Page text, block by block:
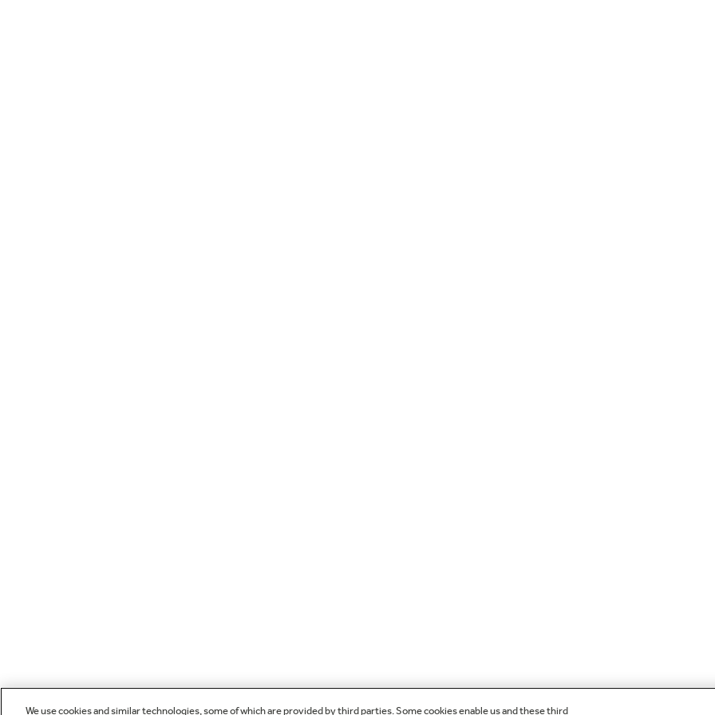
We use cookies and similar technologies, some of which are provided by third parties. Some cookies enable us and these third